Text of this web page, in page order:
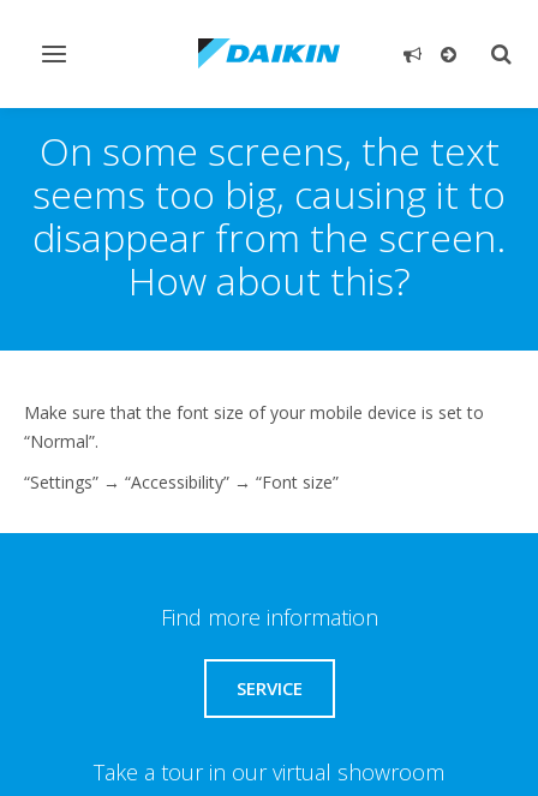
Toggle
On some screens, the text
seems too big, causing it to
disappear from the screen.
How about this?
Make sure that the font size of your mobile device is set to
“Normal”.
“Settings” → “Accessibility” → “Font size”
Find more information
SERVICE
Take a tour in our virtual showroom